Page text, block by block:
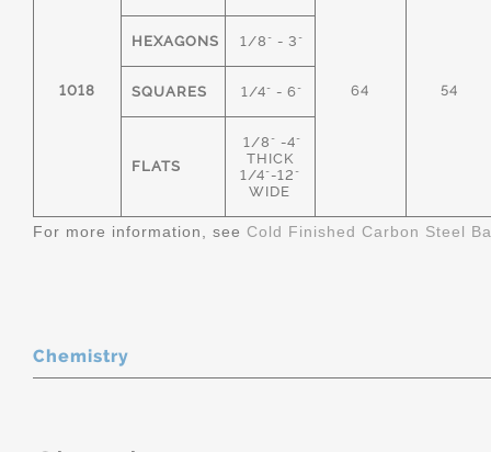
1018 64 54
HEXAGONS 1/8" - 3"
SQUARES 1/4" - 6"
FLATS
1/8" -4"
THICK
1/4"-12"
WIDE
For more information, see Cold Finished Carbon Steel
Chemistry